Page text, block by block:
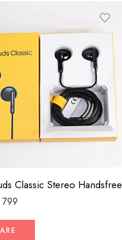
Classic Stereo Handsfree
799